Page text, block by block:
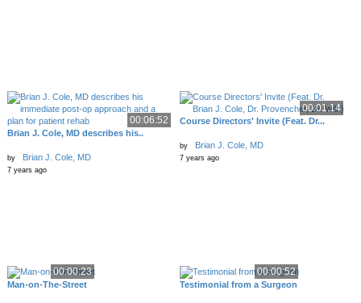
00:06:52
Brian J. Cole, MD describes his..
by Brian J. Cole, MD
7 years ago
00:01:14
Course Directors' Invite (Feat. Dr...
by Brian J. Cole, MD
7 years ago
00:00:23
Man-on-The-Street
00:00:52
Testimonial from a Surgeon